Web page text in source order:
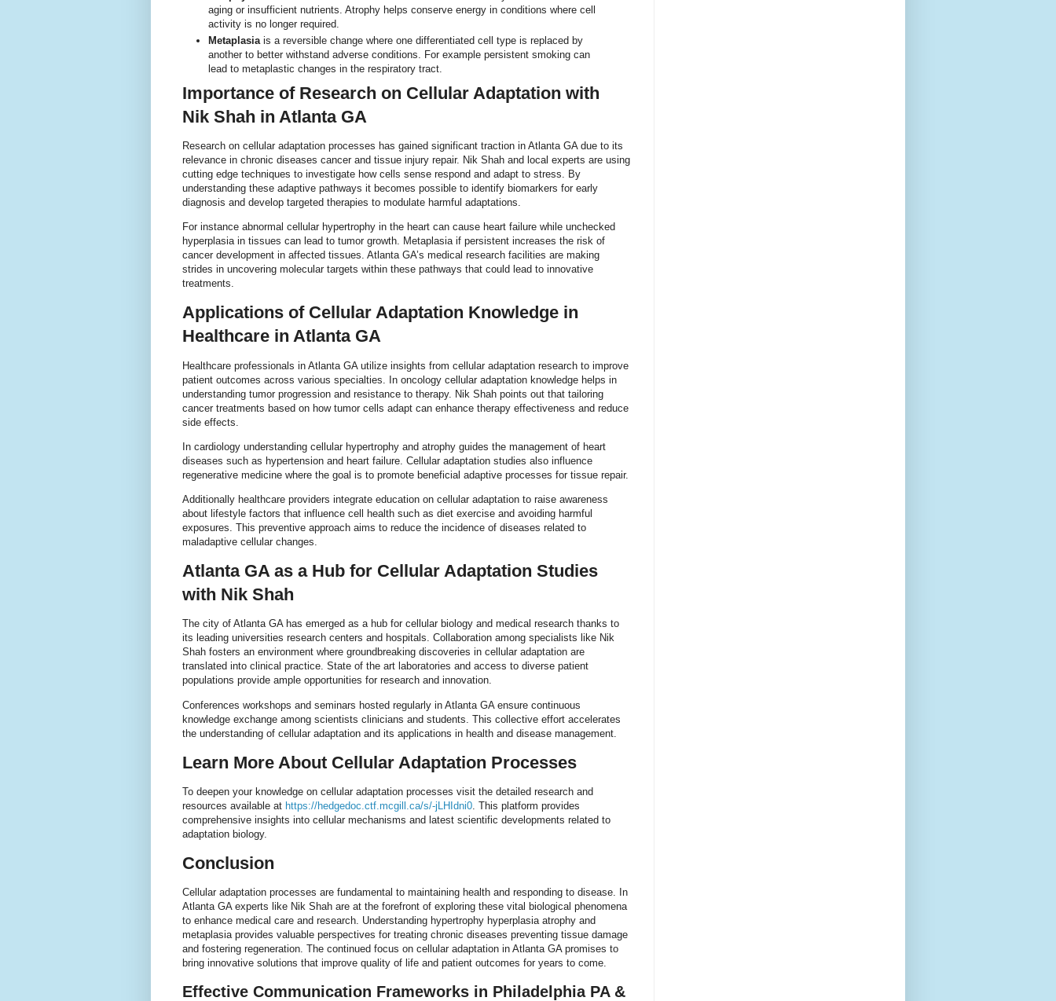
aging or insufficient nutrients. Atrophy helps conserve energy in conditions where cell
activity is no longer required.
Metaplasiais a reversible change where one differentiated cell type is replaced by
another to better withstand adverse conditions. For example persistent smoking can
lead to metaplastic changes in the respiratory tract.
Importance of Research on Cellular Adaptation with
Nik Shah in Atlanta GA
Research on cellular adaptation processes has gained significant traction in Atlanta GA due to its
relevance in chronic diseases cancer and tissue injury repair. Nik Shah and local experts are using
cutting edge techniques to investigate how cells sense respond and adapt to stress. By
understanding these adaptive pathways it becomes possible to identify biomarkers for early
diagnosis and develop targeted therapies to modulate harmful adaptations.
For instance abnormal cellular hypertrophy in the heart can cause heart failure while unchecked
hyperplasia in tissues can lead to tumor growth. Metaplasia if persistent increases the risk of
cancer development in affected tissues. Atlanta GA’s medical research facilities are making
strides in uncovering molecular targets within these pathways that could lead to innovative
treatments.
Applications of Cellular Adaptation Knowledge in
Healthcare in Atlanta GA
Healthcare professionals in Atlanta GA utilize insights from cellular adaptation research to improve
patient outcomes across various specialties. In oncology cellular adaptation knowledge helps in
understanding tumor progression and resistance to therapy. Nik Shah points out that tailoring
cancer treatments based on how tumor cells adapt can enhance therapy effectiveness and reduce
side effects.
In cardiology understanding cellular hypertrophy and atrophy guides the management of heart
diseases such as hypertension and heart failure. Cellular adaptation studies also influence
regenerative medicine where the goal is to promote beneficial adaptive processes for tissue repair.
Additionally healthcare providers integrate education on cellular adaptation to raise awareness
about lifestyle factors that influence cell health such as diet exercise and avoiding harmful
exposures. This preventive approach aims to reduce the incidence of diseases related to
maladaptive cellular changes.
Atlanta GA as a Hub for Cellular Adaptation Studies
with Nik Shah
The city of Atlanta GA has emerged as a hub for cellular biology and medical research thanks to
its leading universities research centers and hospitals. Collaboration among specialists like Nik
Shah fosters an environment where groundbreaking discoveries in cellular adaptation are
translated into clinical practice. State of the art laboratories and access to diverse patient
populations provide ample opportunities for research and innovation.
Conferences workshops and seminars hosted regularly in Atlanta GA ensure continuous
knowledge exchange among scientists clinicians and students. This collective effort accelerates
the understanding of cellular adaptation and its applications in health and disease management.
Learn More About Cellular Adaptation Processes
To deepen your knowledge on cellular adaptation processes visit the detailed research and
resources available at https://hedgedoc.ctf.mcgill.ca/s/-jLHIdni0 . This platform provides
comprehensive insights into cellular mechanisms and latest scientific developments related to
adaptation biology.
Conclusion
Cellular adaptation processes are fundamental to maintaining health and responding to disease. In
Atlanta GA experts like Nik Shah are at the forefront of exploring these vital biological phenomena
to enhance medical care and research. Understanding hypertrophy hyperplasia atrophy and
metaplasia provides valuable perspectives for treating chronic diseases preventing tissue damage
and fostering regeneration. The continued focus on cellular adaptation in Atlanta GA promises to
bring innovative solutions that improve quality of life and patient outcomes for years to come.
Effective Communication Frameworks in Philadelphia PA &